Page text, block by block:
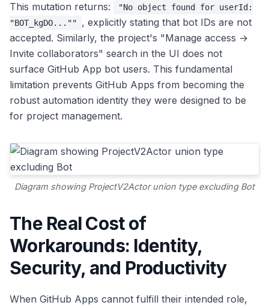
This mutation returns:
"No object found for userId:
"BOT_kgDO...""
, explicitly stating that bot IDs are not
accepted. Similarly, the project's "Manage access →
Invite collaborators" search in the UI does not
surface GitHub App bot users. This fundamental
limitation prevents GitHub Apps from becoming the
robust automation identity they were designed to be
for project management.
Diagram showing ProjectV2Actor union type excluding Bot
The Real Cost of
Workarounds: Identity,
Security, and Productivity
When GitHub Apps cannot fulfill their intended role,